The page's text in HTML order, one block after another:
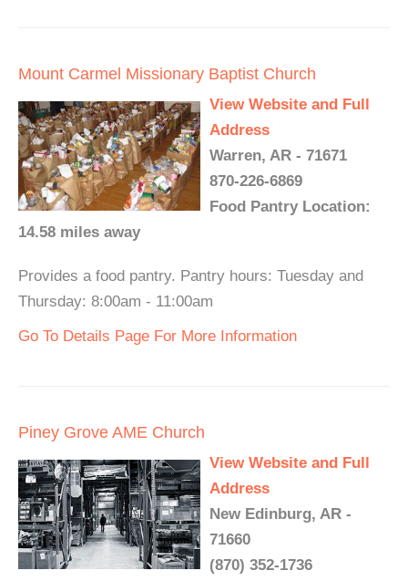
Mount Carmel Missionary Baptist Church
View Website and Full
Address
Warren, AR - 71671
870-226-6869
Food Pantry Location:
14.58 miles away
Provides a food pantry. Pantry hours: Tuesday and
Thursday: 8:00am - 11:00am
Go To Details Page For More Information
Piney Grove AME Church
View Website and Full
Address
New Edinburg, AR -
71660
(870) 352-1736